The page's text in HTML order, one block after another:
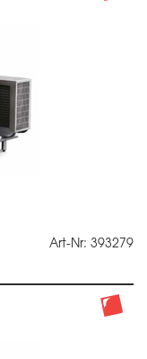
Art-Nr: 393279